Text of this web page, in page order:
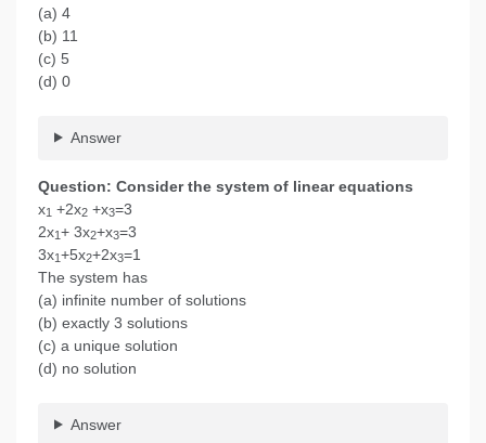
(a) 4
(b) 11
(c) 5
(d) 0
Answer
Question: Consider the system of linear equations
x1 +2x2 +x3=3
2x1+ 3x2+x3=3
3x1+5x2+2x3=1
The system has
(a) infinite number of solutions
(b) exactly 3 solutions
(c) a unique solution
(d) no solution
Answer